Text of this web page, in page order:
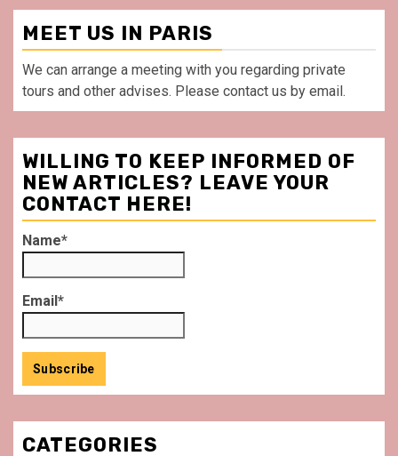
MEET US IN PARIS
We can arrange a meeting with you regarding private
tours and other advises. Please contact us by email.
WILLING TO KEEP INFORMED OF
NEW ARTICLES? LEAVE YOUR
CONTACT HERE!
Name*
Email*
CATEGORIES